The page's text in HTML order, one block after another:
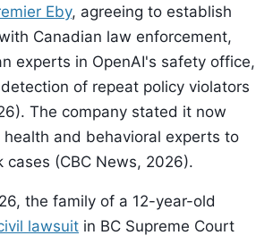
Eby, agreeing to establish
Canadian law enforcement,
experts in OpenAI's safety office,
of repeat policy violators
The company stated it now
health and behavioral experts to
cases (CBC News, 2026).
the family of a 12-year-old
lawsuit in BC Supreme Court